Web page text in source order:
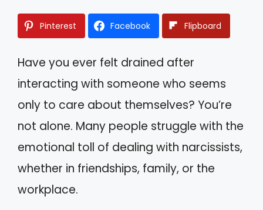
Pinterest Facebook Flipboard
Have you ever felt drained after
interacting with someone who seems
only to care about themselves? You’re
not alone. Many people struggle with the
emotional toll of dealing with narcissists,
whether in friendships, family, or the
workplace.